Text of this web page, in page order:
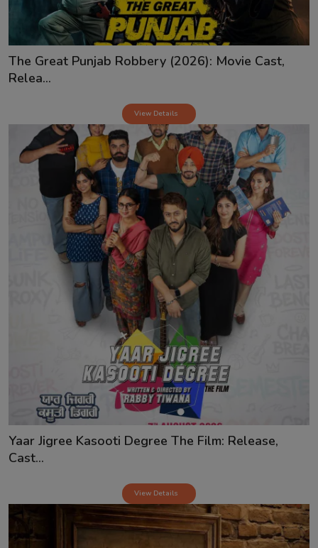
The Great Punjab Robbery (2026): Movie Cast,
Relea...
View Details
Yaar Jigree Kasooti Degree The Film: Release,
Cast...
View Details